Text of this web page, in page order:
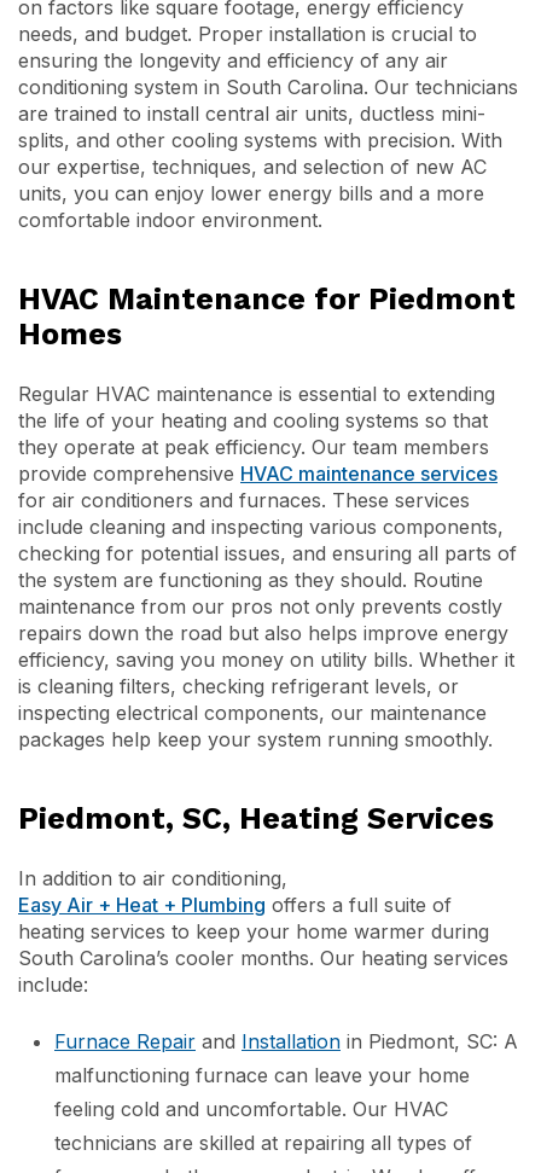
on factors like square footage, energy efficiency
needs, and budget. Proper installation is crucial to
ensuring the longevity and efficiency of any air
conditioning system in South Carolina. Our technicians
are trained to install central air units, ductless mini-
splits, and other cooling systems with precision. With
our expertise, techniques, and selection of new AC
units, you can enjoy lower energy bills and a more
comfortable indoor environment.
HVAC Maintenance for Piedmont
Homes
Regular HVAC maintenance is essential to extending
the life of your heating and cooling systems so that
they operate at peak efficiency. Our team members
provide comprehensive HVAC maintenance services
for air conditioners and furnaces. These services
include cleaning and inspecting various components,
checking for potential issues, and ensuring all parts of
the system are functioning as they should. Routine
maintenance from our pros not only prevents costly
repairs down the road but also helps improve energy
efficiency, saving you money on utility bills. Whether it
is cleaning filters, checking refrigerant levels, or
inspecting electrical components, our maintenance
packages help keep your system running smoothly.
Piedmont, SC, Heating Services
In addition to air conditioning,
Easy Air + Heat + Plumbing offers a full suite of
heating services to keep your home warmer during
South Carolina’s cooler months. Our heating services
include:
Furnace Repair and Installation in Piedmont, SC: A
malfunctioning furnace can leave your home
feeling cold and uncomfortable. Our HVAC
technicians are skilled at repairing all types of